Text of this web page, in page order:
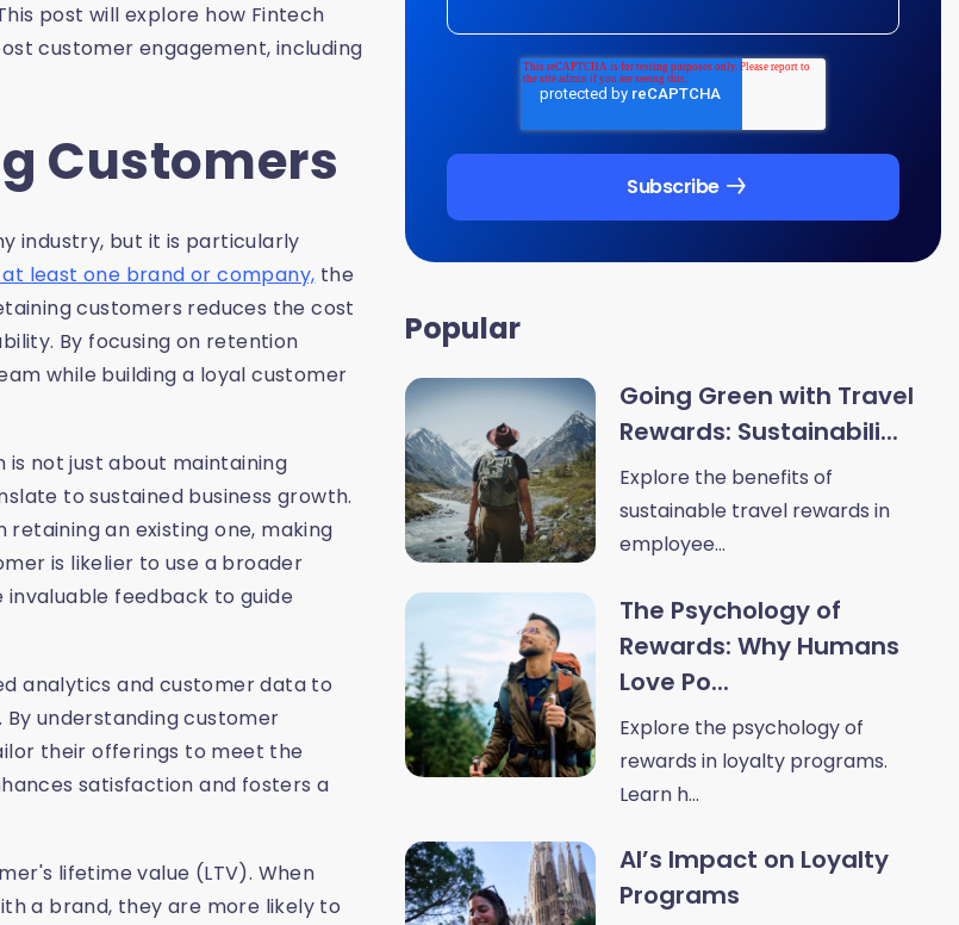
post will explore how Fintech
customer engagement, including
Customers
industry, but it is particularly
least one brand or company, the
customers reduces the cost
By focusing on retention
while building a loyal customer
not just about maintaining
to sustained business growth.
an existing one, making
is likelier to use a broader
feedback to guide
analytics and customer data to
understanding customer
their offerings to meet the
satisfaction and fosters a
lifetime value (LTV). When
a brand, they are more likely to
Popular
Going Green with Travel
Rewards: Sustainabili...
Explore the benefits of
sustainable travel rewards in
employee...
The Psychology of
Rewards: Why Humans
Love Po...
Explore the psychology of
rewards in loyalty programs.
Learn h...
AI’s Impact on Loyalty
Programs